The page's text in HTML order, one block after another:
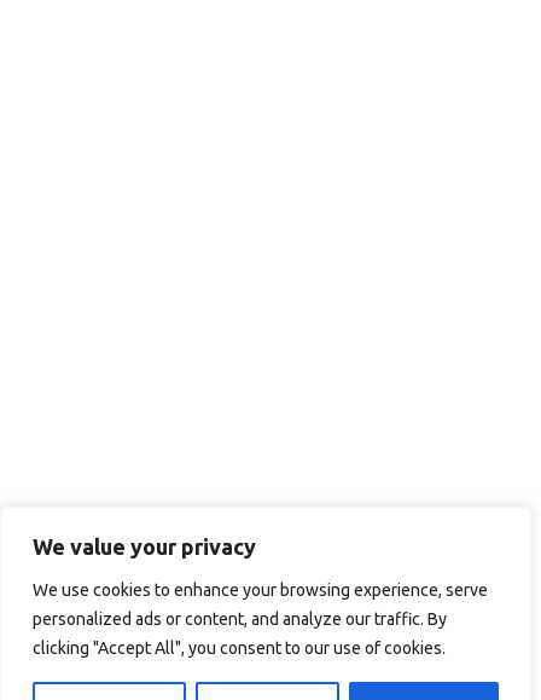
We value your privacy
We use cookies to enhance your browsing experience, serve
personalized ads or content, and analyze our traffic. By
clicking "Accept All", you consent to our use of cookies.